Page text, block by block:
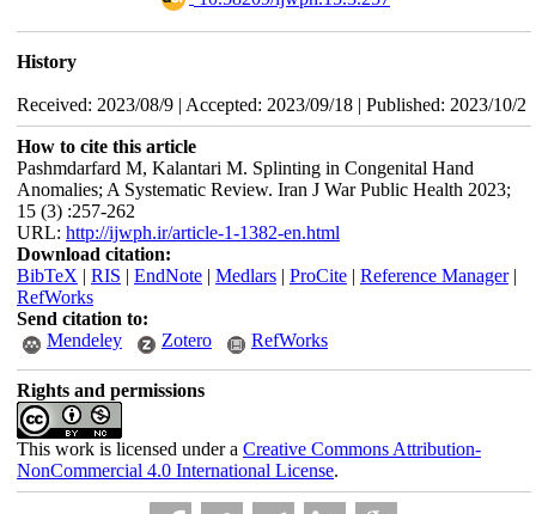
History
Received: 2023/08/9 | Accepted: 2023/09/18 | Published: 2023/10/2
How to cite this article
Pashmdarfard M, Kalantari M. Splinting in Congenital Hand
Anomalies; A Systematic Review. Iran J War Public Health 2023;
15 (3) :257-262
URL: http://ijwph.ir/article-1-1382-en.html
Download citation:
BibTeX | RIS | EndNote| Medlars| ProCite| Reference Manager|
RefWorks
Send citation to:
Mendeley
Zotero RefWorks
Rights and permissions
This work is licensed under a Creative Commons Attribution-
NonCommercial 4.0 International License.